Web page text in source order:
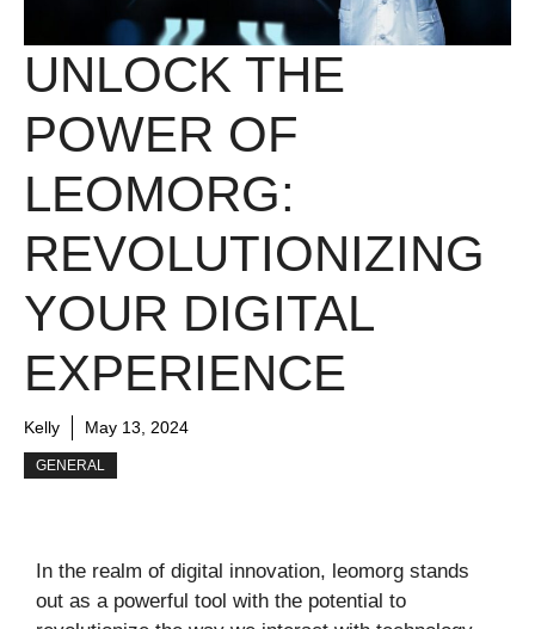
UNLOCK THE
POWER OF
LEOMORG:
REVOLUTIONIZING
YOUR DIGITAL
EXPERIENCE
Kelly May 13, 2024
GENERAL
In the realm of digital innovation, leomorg stands
out as a powerful tool with the potential to